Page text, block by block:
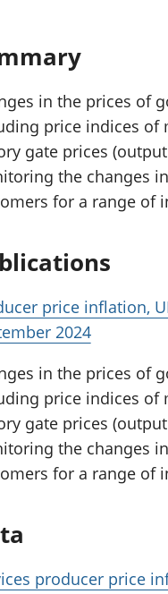
in the prices of
price indices of
gate prices
the changes
for a range of
price inflation,
2024
in the prices of
price indices of
gate prices
the changes
for a range of
producer price